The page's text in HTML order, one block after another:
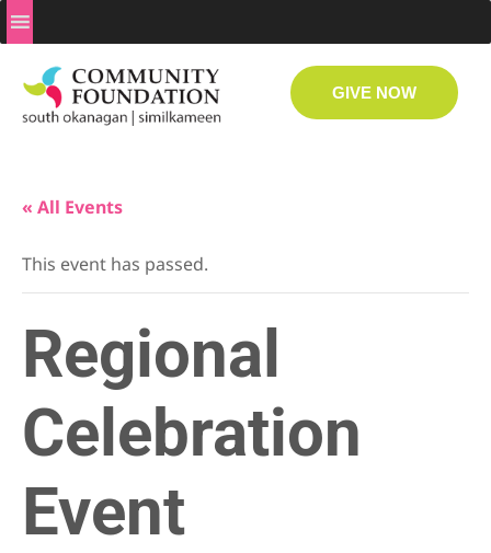
GIVE NOW
« All Events
This event has passed.
Regional
Celebration
Event